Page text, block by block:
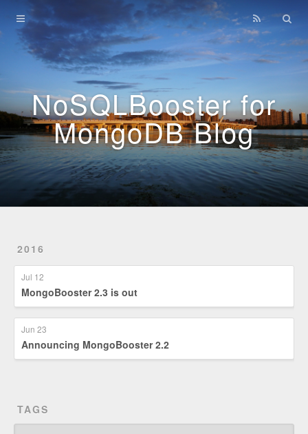
NoSQLBooster for
MongoDB Blog
2016
Jul 12
MongoBooster 2.3 is out
Jun 23
Announcing MongoBooster 2.2
TAGS
Home
Archives